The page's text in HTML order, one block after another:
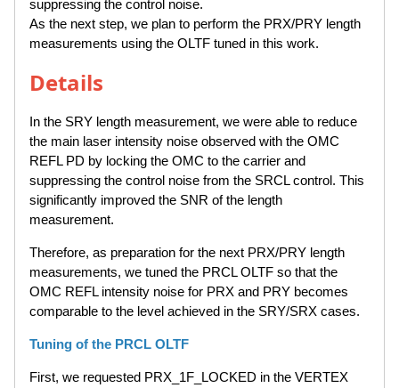
suppressing the control noise.
As the next step, we plan to perform the PRX/PRY length
measurements using the OLTF tuned in this work.
Details
In the SRY length measurement, we were able to reduce
the main laser intensity noise observed with the OMC
REFL PD by locking the OMC to the carrier and
suppressing the control noise from the SRCL control. This
significantly improved the SNR of the length
measurement.
Therefore, as preparation for the next PRX/PRY length
measurements, we tuned the PRCL OLTF so that the
OMC REFL intensity noise for PRX and PRY becomes
comparable to the level achieved in the SRY/SRX cases.
Tuning of the PRCL OLTF
First, we requested PRX_1F_LOCKED in the VERTEX